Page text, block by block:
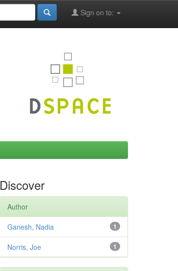
Sign on to:
Discover
Author
1
Ganesh, Nadia
1
Norris, Joe